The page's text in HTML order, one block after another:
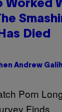
Worked
Died
Andrew